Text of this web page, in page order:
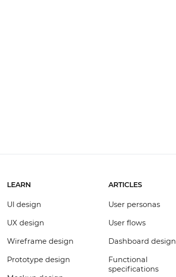
LEARN
UI design
UX design
Wireframe design
Prototype design
ARTICLES
User personas
User flows
Dashboard design
Functional
specifications